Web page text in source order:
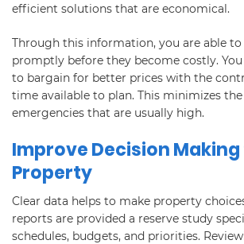
efficient solutions that are economical.
Through this information, you are able
promptly before they become costly.
to bargain for better prices with the
time available to plan. This minimizes
emergencies that are usually high.
Improve Decision
Property
Clear data helps to make property
reports are provided a reserve study
schedules, budgets, and priorities.